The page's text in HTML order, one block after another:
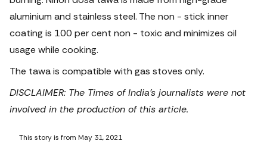
aluminium and stainless steel. The non - stick inner
coating is 100 per cent non - toxic and minimizes oil
usage while cooking.
The tawa is compatible with gas stoves only.
DISCLAIMER: The Times of India's journalists were not
involved in the production of this article.
This story is from May 31, 2021